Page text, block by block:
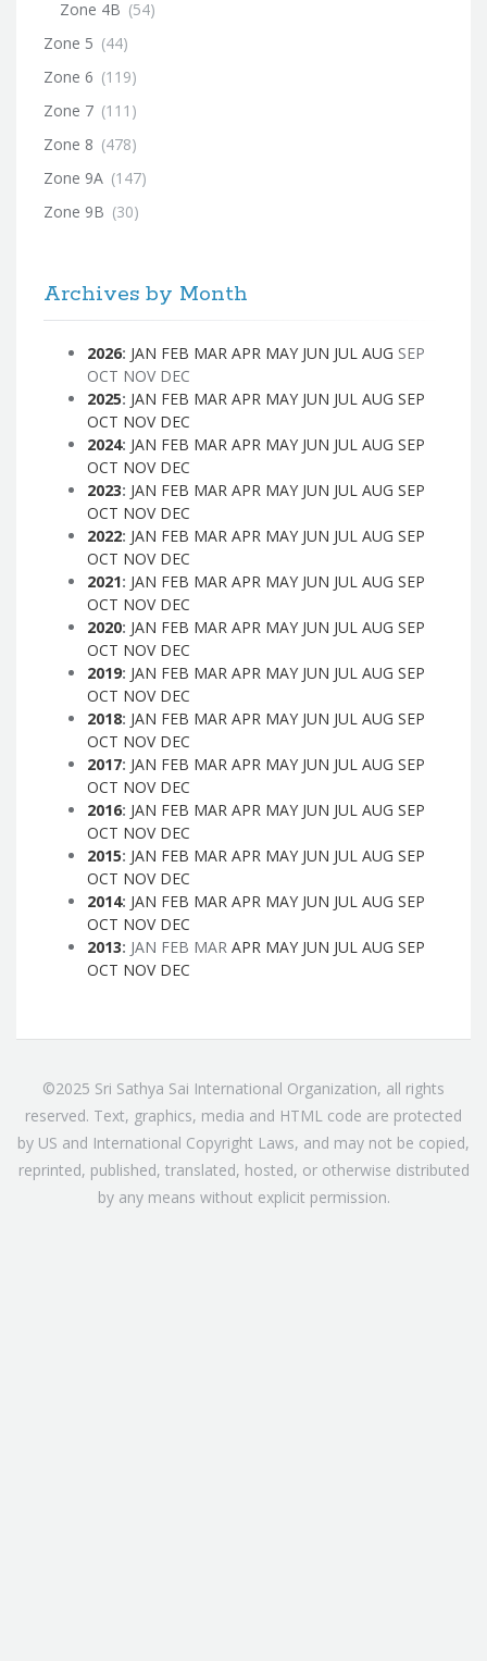
Zone 4B (54)
Zone 5 (44)
Zone 6 (119)
Zone 7 (111)
Zone 8 (478)
Zone 9A (147)
Zone 9B (30)
Archives by Month
2026: JAN FEB MAR APR MAY JUN JUL AUG SEP
OCT NOV DEC
2025: JAN FEB MAR APR MAY JUN JUL AUG SEP
OCT NOV DEC
2024: JAN FEB MAR APR MAY JUN JUL AUG SEP
OCT NOV DEC
2023: JAN FEB MAR APR MAY JUN JUL AUG SEP
OCT NOV DEC
2022: JAN FEB MAR APR MAY JUN JUL AUG SEP
OCT NOV DEC
2021: JAN FEB MAR APR MAY JUN JUL AUG SEP
OCT NOV DEC
2020: JAN FEB MAR APR MAY JUN JUL AUG SEP
OCT NOV DEC
2019: JAN FEB MAR APR MAY JUN JUL AUG SEP
OCT NOV DEC
2018: JAN FEB MAR APR MAY JUN JUL AUG SEP
OCT NOV DEC
2017: JAN FEB MAR APR MAY JUN JUL AUG SEP
OCT NOV DEC
2016: JAN FEB MAR APR MAY JUN JUL AUG SEP
OCT NOV DEC
2015: JAN FEB MAR APR MAY JUN JUL AUG SEP
OCT NOV DEC
2014: JAN FEB MAR APR MAY JUN JUL AUG SEP
OCT NOV DEC
2013: JAN FEB MAR APR MAY JUN JUL AUG SEP
OCT NOV DEC
©2025 Sri Sathya Sai International Organization, all rights
reserved. Text, graphics, media and HTML code are protected
by US and International Copyright Laws, and may not be copied,
reprinted, published, translated, hosted, or otherwise distributed
by any means without explicit permission.